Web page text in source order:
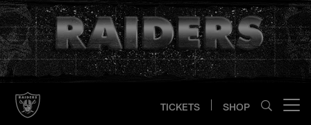
Skip
to
main
content
TICKETS SHOP